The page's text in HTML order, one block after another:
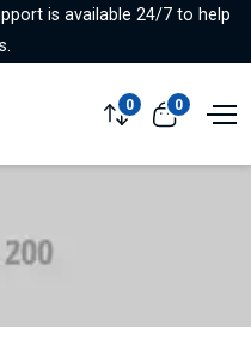
is available 24/7 to help
0 0